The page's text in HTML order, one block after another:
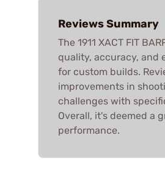
Reviews Summary
The 1911 XACT FIT
quality, accuracy, and
for custom builds.
improvements in
challenges with
Overall, it's deemed a
performance.